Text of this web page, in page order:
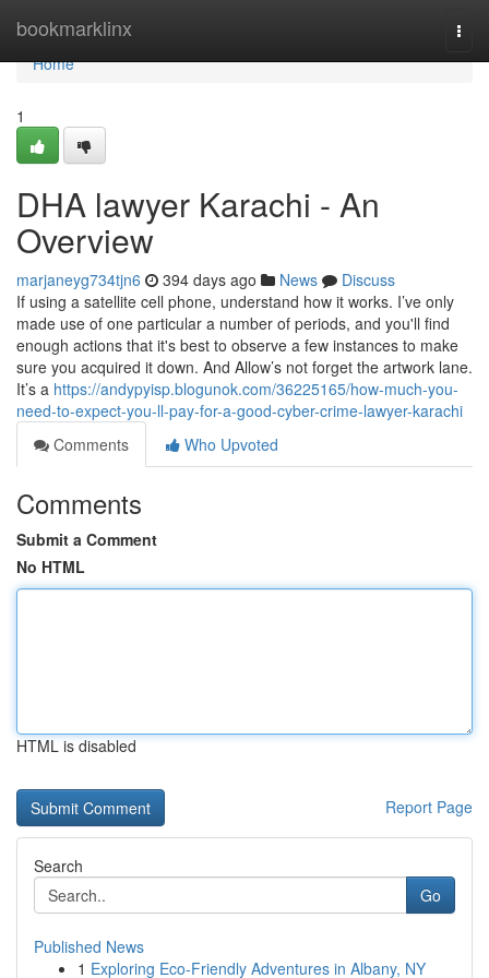
bookmarklinx
Home
Home
1
DHA lawyer Karachi - An
Overview
marjaneyg734tjn6 394 days ago News
Discuss
If using a satellite cell phone, understand how it works. I’ve only
made use of one particular a number of periods, and you'll find
enough actions that it's best to observe a few instances to make
sure you acquired it down. And Allow’s not forget the artwork lane.
It’s a https://andypyisp.blogunok.com/36225165/how-much-you-
need-to-expect-you-ll-pay-for-a-good-cyber-crime-lawyer-karachi
Comments
Who Upvoted
Comments
Submit a Comment
No HTML
HTML is disabled
Report Page
Search
Go
Published News
1 Exploring Eco-Friendly Adventures in Albany, NY